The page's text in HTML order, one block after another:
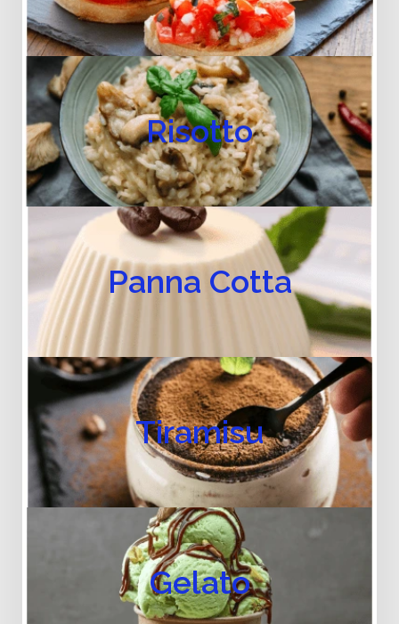
Risotto
Panna Cotta
Tiramisu
Gelato